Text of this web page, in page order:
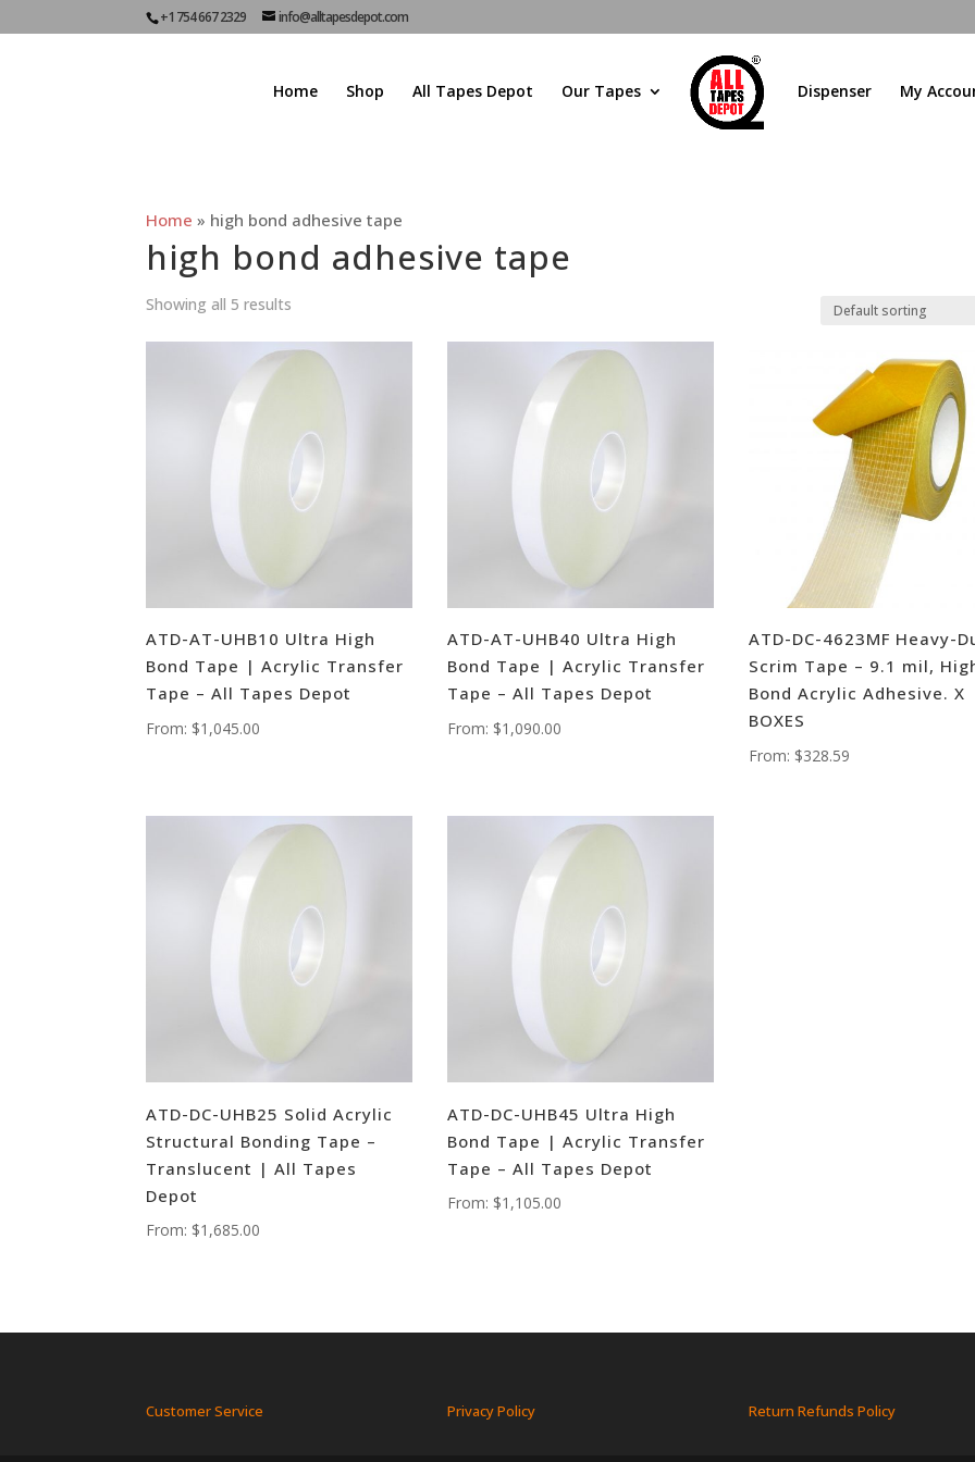
+1 754 667 2329 info@alltapesdepot.com
Home Shop All Tapes Depot Our Tapes Dispenser My
Home » high bond adhesive tape
high bond adhesive tape
Showing all 5 results
ATD-AT-UHB10 Ultra High
Bond Tape | Acrylic Transfer
Tape – All Tapes Depot
From: $1,045.00
ATD-AT-UHB40 Ultra High
Bond Tape | Acrylic Transfer
Tape – All Tapes Depot
From: $1,090.00
ATD-DC-4623MF Heavy-
Scrim Tape – 9.1 mil,
Bond Acrylic Adhesive. X
BOXES
From: $328.59
ATD-DC-UHB25 Solid Acrylic
Structural Bonding Tape –
Translucent | All Tapes
Depot
From: $1,685.00
ATD-DC-UHB45 Ultra High
Bond Tape | Acrylic Transfer
Tape – All Tapes Depot
From: $1,105.00
Customer Service Privacy Policy Return Refunds Policy